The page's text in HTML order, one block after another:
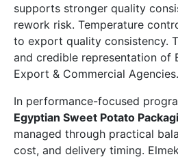
supports stronger quality
rework risk. Temperature
to export quality consistency.
and credible representation of
Export & Commercial Agencies.
In performance-focused
Egyptian Sweet Potato
managed through practical
cost, and delivery timing.